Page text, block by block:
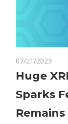
07/21/2023
Huge
Sparks